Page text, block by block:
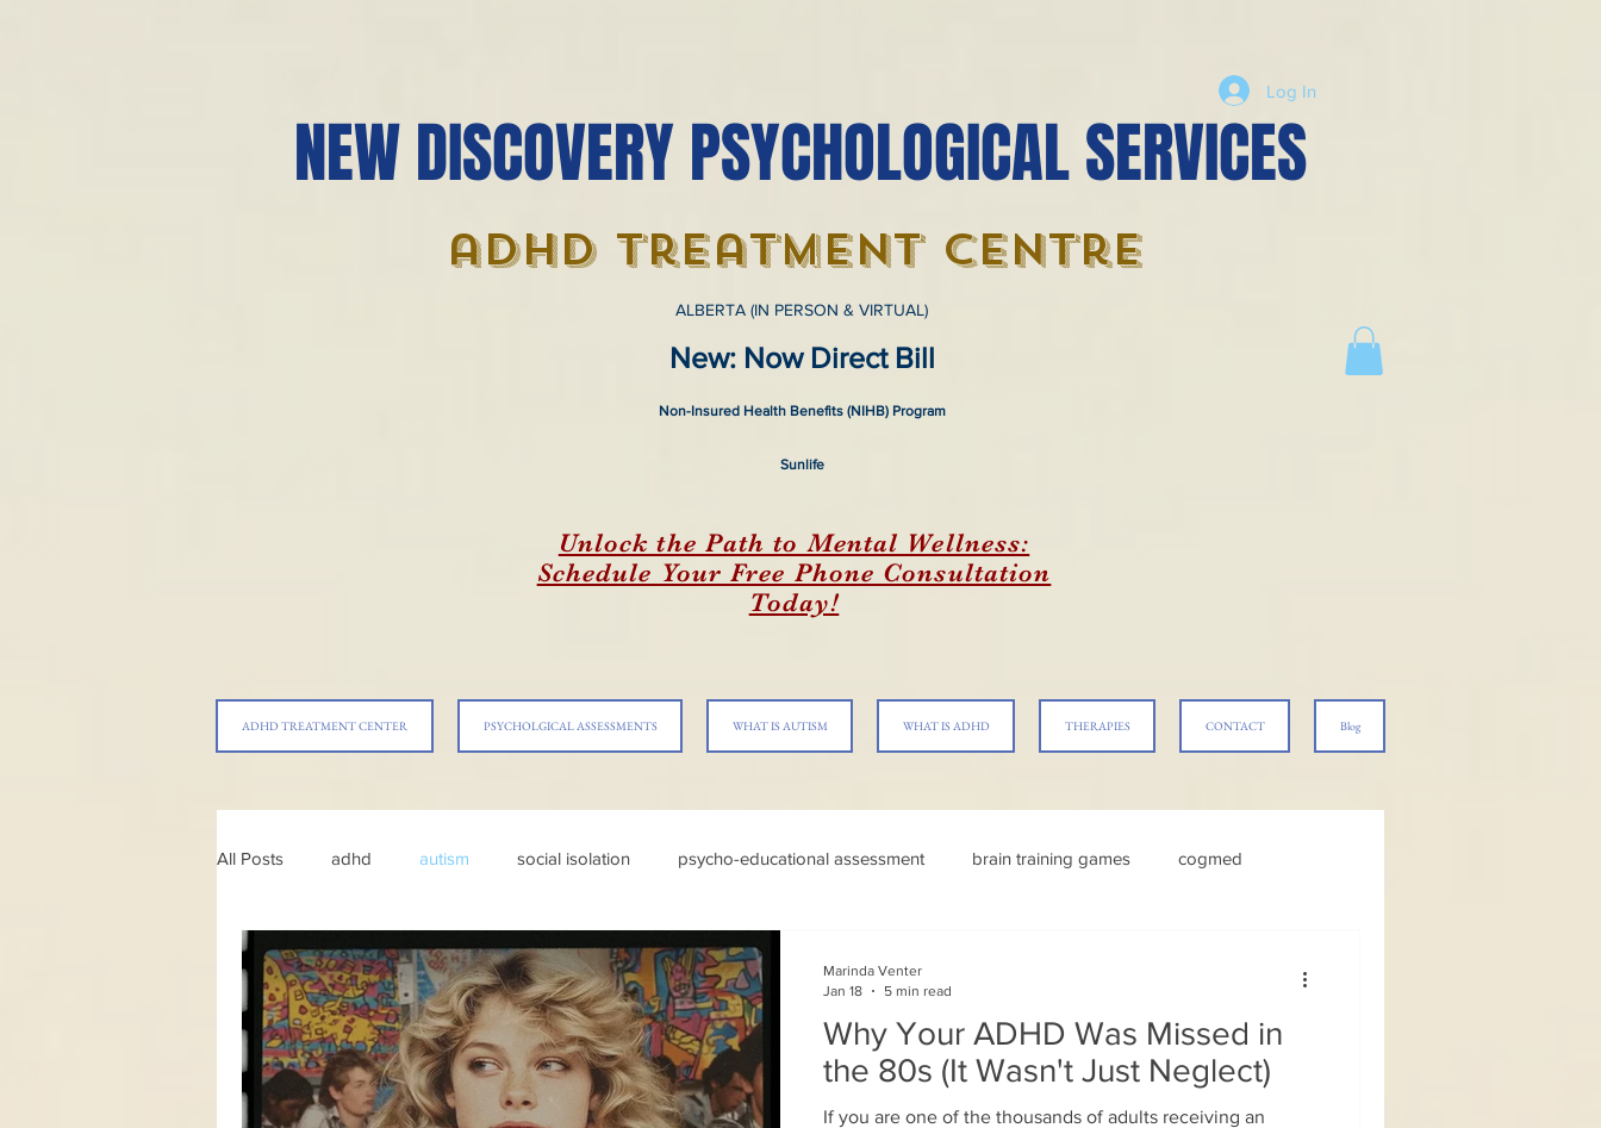
Log In
NEW DISCOVERY PSYCHOLOGICAL SERVICES
adhd treatment centre
ALBERTA (IN PERSON & VIRTUAL)
New: Now Direct Bill
Non-Insured Health Benefits (NIHB) Program
Sunlife
Unlock the Path to Mental Wellness:
Schedule Your Free Phone Consultation
Today!
ADHD TREATMENT CENTER PSYCHOLGICAL ASSESSMENTS WHAT IS AUTISM WHAT IS ADHD THERAPIES CONTACT Blog
All Posts adhd autism social isolation psycho-educational assessment brain training games cogmed
parenting
Why Your ADHD Was Missed in
the 80s (It Wasn't Just Neglect)
If you are one of the thousands of adults receiving an
Marinda Venter
Jan 18
5 min read